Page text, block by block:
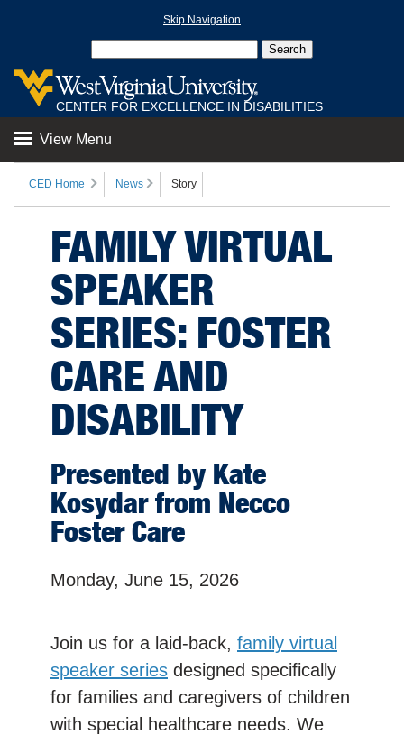
Skip Navigation
CENTER FOR EXCELLENCE IN DISABILITIES
View Menu
CED Home News Story
FAMILY VIRTUAL
SPEAKER
SERIES: FOSTER
CARE AND
DISABILITY
Presented by Kate
Kosydar from Necco
Foster Care
Monday, June 15, 2026
Join us for a laid-back, family virtual
speaker series designed specifically
for families and caregivers of children
with special healthcare needs. We